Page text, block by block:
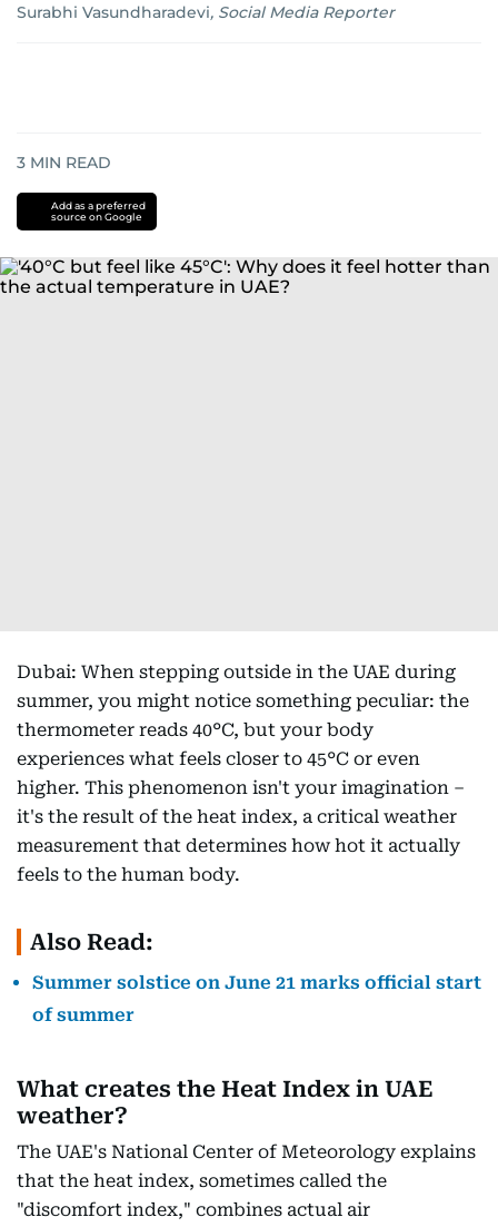
Surabhi Vasundharadevi, Social Media Reporter
3 MIN READ
Add as a preferred
source on Google
Dubai: When stepping outside in the UAE during
summer, you might notice something peculiar: the
thermometer reads 40°C, but your body
experiences what feels closer to 45°C or even
higher. This phenomenon isn't your imagination –
it's the result of the heat index, a critical weather
measurement that determines how hot it actually
feels to the human body.
Also Read:
Summer solstice on June 21 marks official start
of summer
What creates the Heat Index in UAE
weather?
The UAE's National Center of Meteorology explains
that the heat index, sometimes called the
"discomfort index," combines actual air